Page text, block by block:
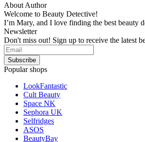
About Author
Welcome to Beauty Detective!
I’m Mary, and I love finding the best beauty
Newsletter
Don't miss out! Sign up to receive the latest
Popular shops
LookFantastic
Cult Beauty
Space NK
Sephora UK
Selfridges
ASOS
BeautyBay